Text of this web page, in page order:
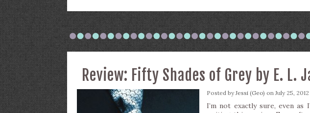
Review: Fifty Shades of Grey by E. L.
Posted byJessi (Geo) on July 25, 2012
I’m not exactly sure, even